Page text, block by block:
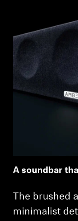
A soundbar
The brushed
minimalist